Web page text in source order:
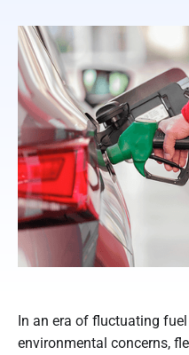
In an era of fluctuating
environmental concerns,